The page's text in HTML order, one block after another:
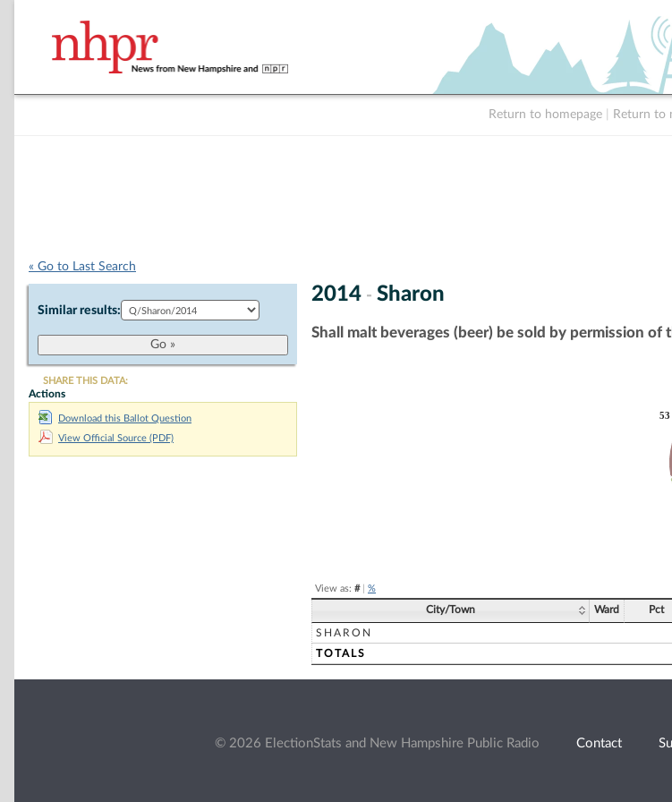
Return to homepage Return to
« Go to Last Search
Similar results:
SHARE THIS DATA:
Actions
Download this Ballot Question
View Official Source (PDF)
2014 - Sharon
Shall malt beverages (beer) be sold by permission
53
53
View as: #| %
City/Town Ward Pct
SHARON
TOTALS
© 2026 ElectionStats and New Hampshire Public Radio Contact